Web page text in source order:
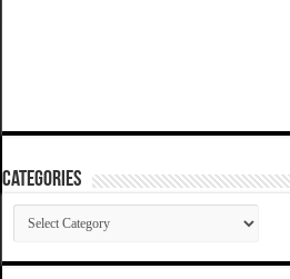
Categories
Categories